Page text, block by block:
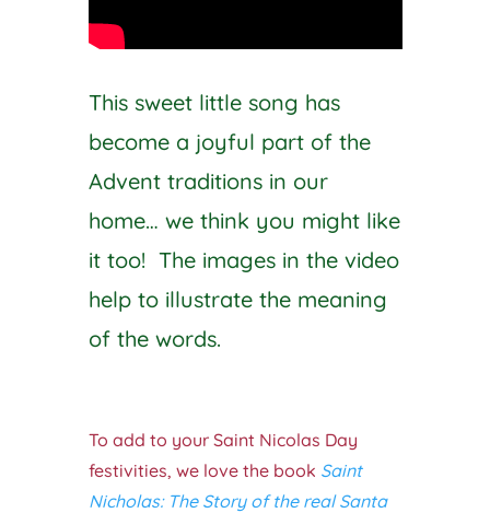
This sweet little song has
become a joyful part of the
Advent traditions in our
home… we think you might like
it too! The images in the video
help to illustrate the meaning
of the words.
To add to your Saint Nicolas Day
festivities, we love the book Saint
Nicholas: The Story of the real Santa